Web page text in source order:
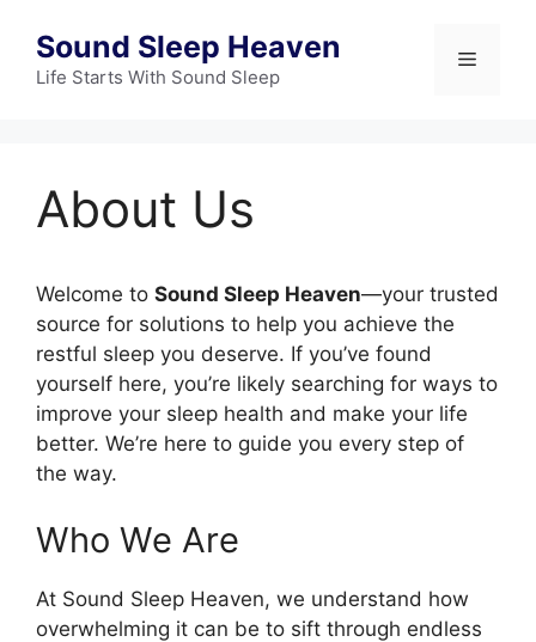
content
Sound Sleep Heaven
Life Starts With Sound Sleep
Menu
About Us
Welcome to Sound Sleep Heaven—your trusted
source for solutions to help you achieve the
restful sleep you deserve. If you’ve found
yourself here, you’re likely searching for ways to
improve your sleep health and make your life
better. We’re here to guide you every step of
the way.
Who We Are
At Sound Sleep Heaven, we understand how
overwhelming it can be to sift through endless